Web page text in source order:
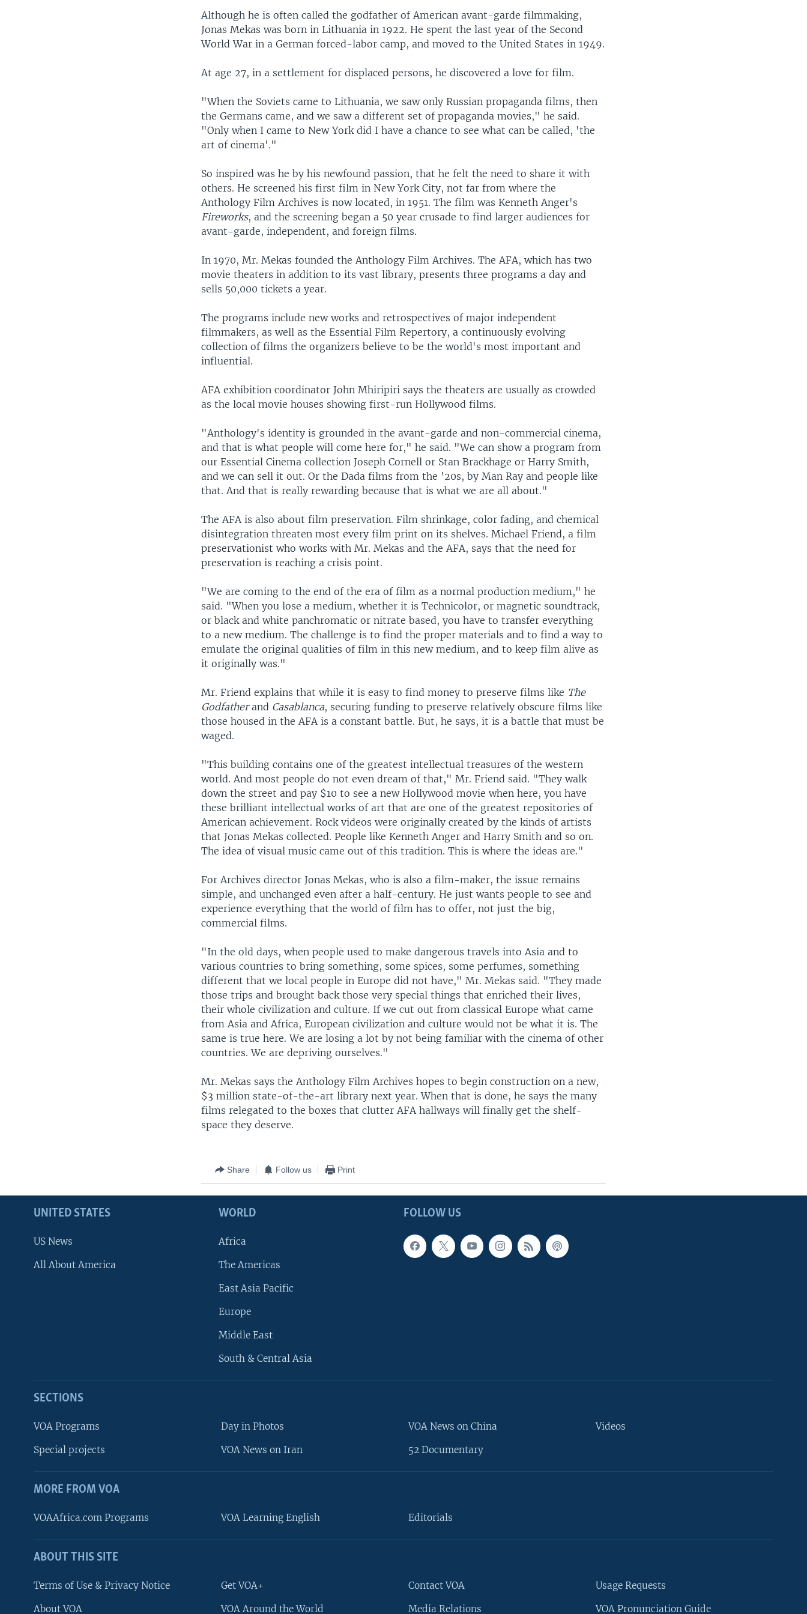
FOLLOW US
Although he is often called the godfather of American avant-garde filmmaking,
Jonas Mekas was born in Lithuania in 1922. He spent the last year of the Second
World War in a German forced-labor camp, and moved to the United States in 1949.
At age 27, in a settlement for displaced persons, he discovered a love for film.
"When the Soviets came to Lithuania, we saw only Russian propaganda films, then
the Germans came, and we saw a different set of propaganda movies," he said.
"Only when I came to New York did I have a chance to see what can be called, 'the
art of cinema'."
So inspired was he by his newfound passion, that he felt the need to share it with
others. He screened his first film in New York City, not far from where the
Anthology Film Archives is now located, in 1951. The film was Kenneth Anger's
Fireworks, and the screening began a 50 year crusade to find larger audiences for
avant-garde, independent, and foreign films.
In 1970, Mr. Mekas founded the Anthology Film Archives. The AFA, which has two
movie theaters in addition to its vast library, presents three programs a day and
sells 50,000 tickets a year.
The programs include new works and retrospectives of major independent
filmmakers, as well as the Essential Film Repertory, a continuously evolving
collection of films the organizers believe to be the world's most important and
influential.
AFA exhibition coordinator John Mhiripiri says the theaters are usually as crowded
as the local movie houses showing first-run Hollywood films.
"Anthology's identity is grounded in the avant-garde and non-commercial cinema,
and that is what people will come here for," he said. "We can show a program from
our Essential Cinema collection Joseph Cornell or Stan Brackhage or Harry Smith,
and we can sell it out. Or the Dada films from the '20s, by Man Ray and people like
that. And that is really rewarding because that is what we are all about."
The AFA is also about film preservation. Film shrinkage, color fading, and chemical
disintegration threaten most every film print on its shelves. Michael Friend, a film
preservationist who works with Mr. Mekas and the AFA, says that the need for
preservation is reaching a crisis point.
"We are coming to the end of the era of film as a normal production medium," he
said. "When you lose a medium, whether it is Technicolor, or magnetic soundtrack,
or black and white panchromatic or nitrate based, you have to transfer everything
to a new medium. The challenge is to find the proper materials and to find a way to
emulate the original qualities of film in this new medium, and to keep film alive as
it originally was."
Mr. Friend explains that while it is easy to find money to preserve films like The
Godfatherand Casablanca, securing funding to preserve relatively obscure films like
those housed in the AFA is a constant battle. But, he says, it is a battle that must be
waged.
"This building contains one of the greatest intellectual treasures of the western
world. And most people do not even dream of that," Mr. Friend said. "They walk
down the street and pay $10 to see a new Hollywood movie when here, you have
these brilliant intellectual works of art that are one of the greatest repositories of
American achievement. Rock videos were originally created by the kinds of artists
that Jonas Mekas collected. People like Kenneth Anger and Harry Smith and so on.
The idea of visual music came out of this tradition. This is where the ideas are."
For Archives director Jonas Mekas, who is also a film-maker, the issue remains
simple, and unchanged even after a half-century. He just wants people to see and
experience everything that the world of film has to offer, not just the big,
commercial films.
"In the old days, when people used to make dangerous travels into Asia and to
various countries to bring something, some spices, some perfumes, something
different that we local people in Europe did not have," Mr. Mekas said. "They made
those trips and brought back those very special things that enriched their lives,
their whole civilization and culture. If we cut out from classical Europe what came
from Asia and Africa, European civilization and culture would not be what it is. The
same is true here. We are losing a lot by not being familiar with the cinema of other
countries. We are depriving ourselves."
Mr. Mekas says the Anthology Film Archives hopes to begin construction on a new,
$3 million state-of-the-art library next year. When that is done, he says the many
films relegated to the boxes that clutter AFA hallways will finally get the shelf-
space they deserve.
Share Follow us Print
FOLLOW US
UNITED STATES
US News
All About America
WORLD
Africa
The Americas
East Asia Pacific
Europe
Middle East
South & Central Asia
SECTIONS
VOA Programs
Special projects
Day in Photos
VOA News on Iran
VOA News on China
52 Documentary
Videos
MORE FROM VOA
VOAAfrica.com Programs VOA Learning English Editorials
ABOUT THIS SITE
Terms of Use & Privacy Notice
About VOA
Get VOA+
VOA Around the World
Contact VOA
Media Relations
Usage Requests
VOA Pronunciation Guide